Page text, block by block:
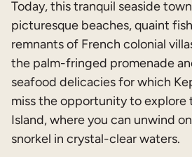
Today, this tranquil seaside
picturesque beaches, quaint
remnants of French colonial
the palm-fringed promenade
seafood delicacies for which
miss the opportunity to explore
Island, where you can unwind
snorkel in crystal-clear waters.